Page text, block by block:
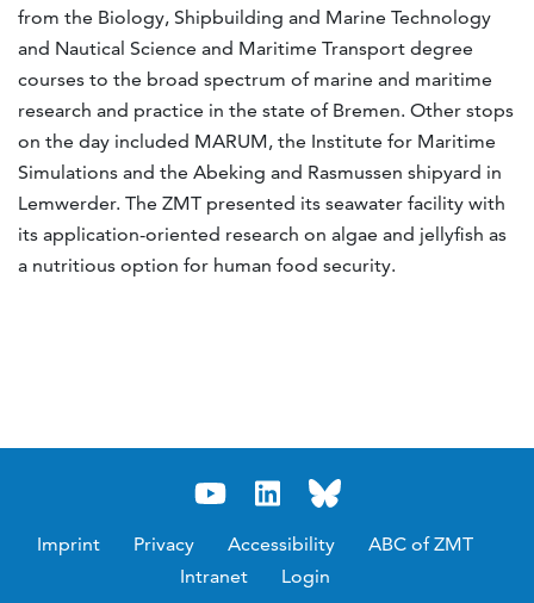
from the Biology, Shipbuilding and Marine Technology
and Nautical Science and Maritime Transport degree
courses to the broad spectrum of marine and maritime
research and practice in the state of Bremen. Other stops
on the day included MARUM, the Institute for Maritime
Simulations and the Abeking and Rasmussen shipyard in
Lemwerder. The ZMT presented its seawater facility with
its application-oriented research on algae and jellyfish as
a nutritious option for human food security.
Imprint Privacy Accessibility
ABC of ZMT
Intranet
Login